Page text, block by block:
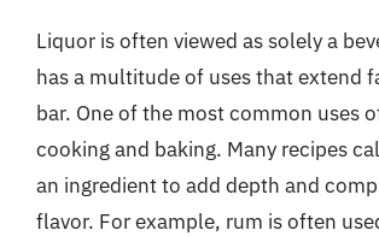
Liquor is often viewed as solely a
has a multitude of uses that extend
bar. One of the most common uses
cooking and baking. Many recipes
an ingredient to add depth and
flavor. For example, rum is often